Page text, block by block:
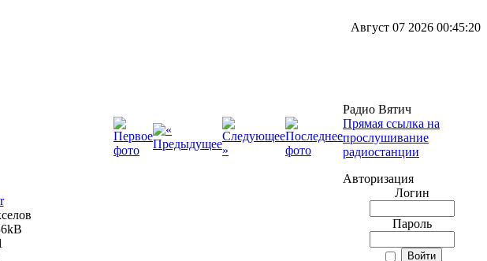
Август 07 2026 00:45:20
Радио Вятич
Прямая ссылка на
прослушивание
радиостанции
Авторизация
Логин
Пароль